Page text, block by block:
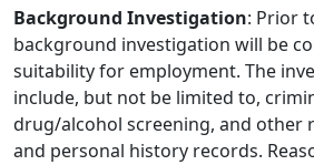
Background Investigation: Prior
background investigation will be
suitability for employment. The
include, but not be limited to,
drug/alcohol screening, and other
and personal history records.